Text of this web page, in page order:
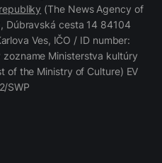
(The News Agency of
Dúbravská cesta 14 84104
Ves, IČO / ID number:
Ministerstva kultúry
of the Ministry of Culture) EV
SWP